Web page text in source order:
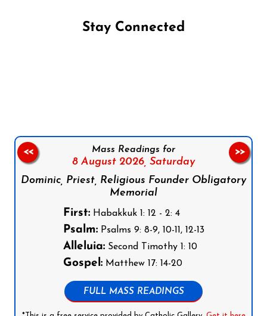
Stay Connected
Mass Readings for
8 August 2026, Saturday
Dominic, Priest, Religious Founder Obligatory
Memorial
First:Habakkuk 1: 12 - 2: 4
Psalm:Psalms 9: 8-9, 10-11, 12-13
Alleluia:Second Timothy 1: 10
Gospel:Matthew 17: 14-20
FULL MASS READINGS
<< >>